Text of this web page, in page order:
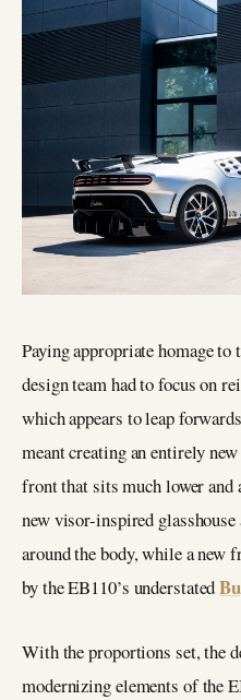
Paying appropriate homage
design team had to focus on
which appears to leap
meant creating an entirely
front that sits much lower and
new visor-inspired glasshouse
around the body, while a
by the EB110’s understated
With the proportions set, the
modernizing elements of the